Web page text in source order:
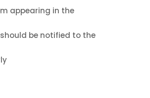
appearing in the
be notified to the